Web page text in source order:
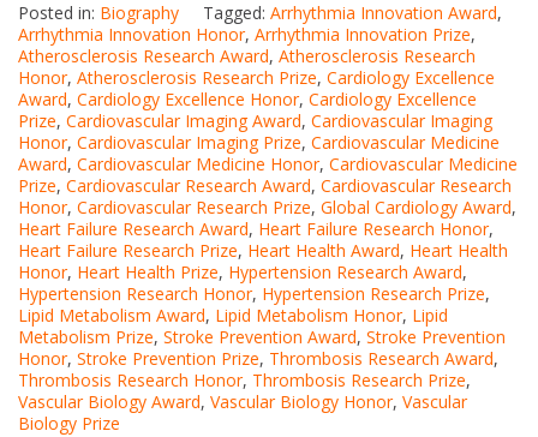
Posted in: Biography Tagged: Arrhythmia Innovation Award,
Arrhythmia Innovation Honor, Arrhythmia Innovation Prize,
Atherosclerosis Research Award, Atherosclerosis Research
Honor, Atherosclerosis Research Prize, Cardiology Excellence
Award, Cardiology Excellence Honor, Cardiology Excellence
Prize, Cardiovascular Imaging Award, Cardiovascular Imaging
Honor, Cardiovascular Imaging Prize, Cardiovascular Medicine
Award, Cardiovascular Medicine Honor, Cardiovascular Medicine
Prize, Cardiovascular Research Award, Cardiovascular Research
Honor, Cardiovascular Research Prize, Global Cardiology Award,
Heart Failure Research Award, Heart Failure Research Honor,
Heart Failure Research Prize, Heart Health Award, Heart Health
Honor, Heart Health Prize, Hypertension Research Award,
Hypertension Research Honor, Hypertension Research Prize,
Lipid Metabolism Award, Lipid Metabolism Honor, Lipid
Metabolism Prize, Stroke Prevention Award, Stroke Prevention
Honor, Stroke Prevention Prize, Thrombosis Research Award,
Thrombosis Research Honor, Thrombosis Research Prize,
Vascular Biology Award, Vascular Biology Honor, Vascular
Biology Prize